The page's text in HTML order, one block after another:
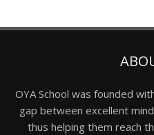
OYA School was founded
gap between excellent
thus helping them reach